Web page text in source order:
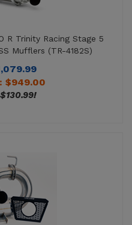
R Trinity Racing Stage 5
$ 949.00